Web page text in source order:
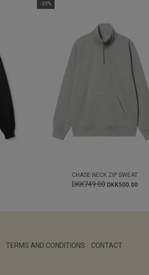
-33%
CHASE NECK ZIP SWEAT
DKK749.00 DKK500.00
TERMS AND CONDITIONS CONTACT